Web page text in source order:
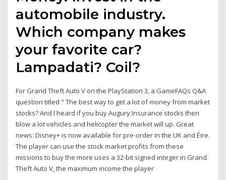
automobile industry.
Which company makes
your favorite car?
Lampadati? Coil?
For Grand Theft Auto V on the PlayStation 3, a GameFAQs Q&A
question titled " The best way to get a lot of money from market
stocks? And I heard if you buy Augury Insurance stocks then
blow a lot vehicles and helicopter the market will up. Great
news: Disney+ is now available for pre-order in the UK and Éire.
The player can use the stock market profits from these
missions to buy the more uses a 32-bit signed integer in Grand
Theft Auto V, the maximum income the player